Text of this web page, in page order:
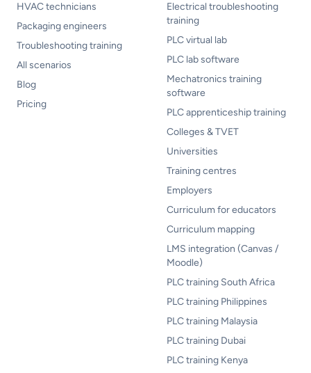
HVAC technicians
Packaging engineers
Troubleshooting training
All scenarios
Blog
Pricing
Electrical troubleshooting
training
PLC virtual lab
PLC lab software
Mechatronics training
software
PLC apprenticeship training
Colleges & TVET
Universities
Training centres
Employers
Curriculum for educators
Curriculum mapping
LMS integration (Canvas /
Moodle)
PLC training South Africa
PLC training Philippines
PLC training Malaysia
PLC training Dubai
PLC training Kenya